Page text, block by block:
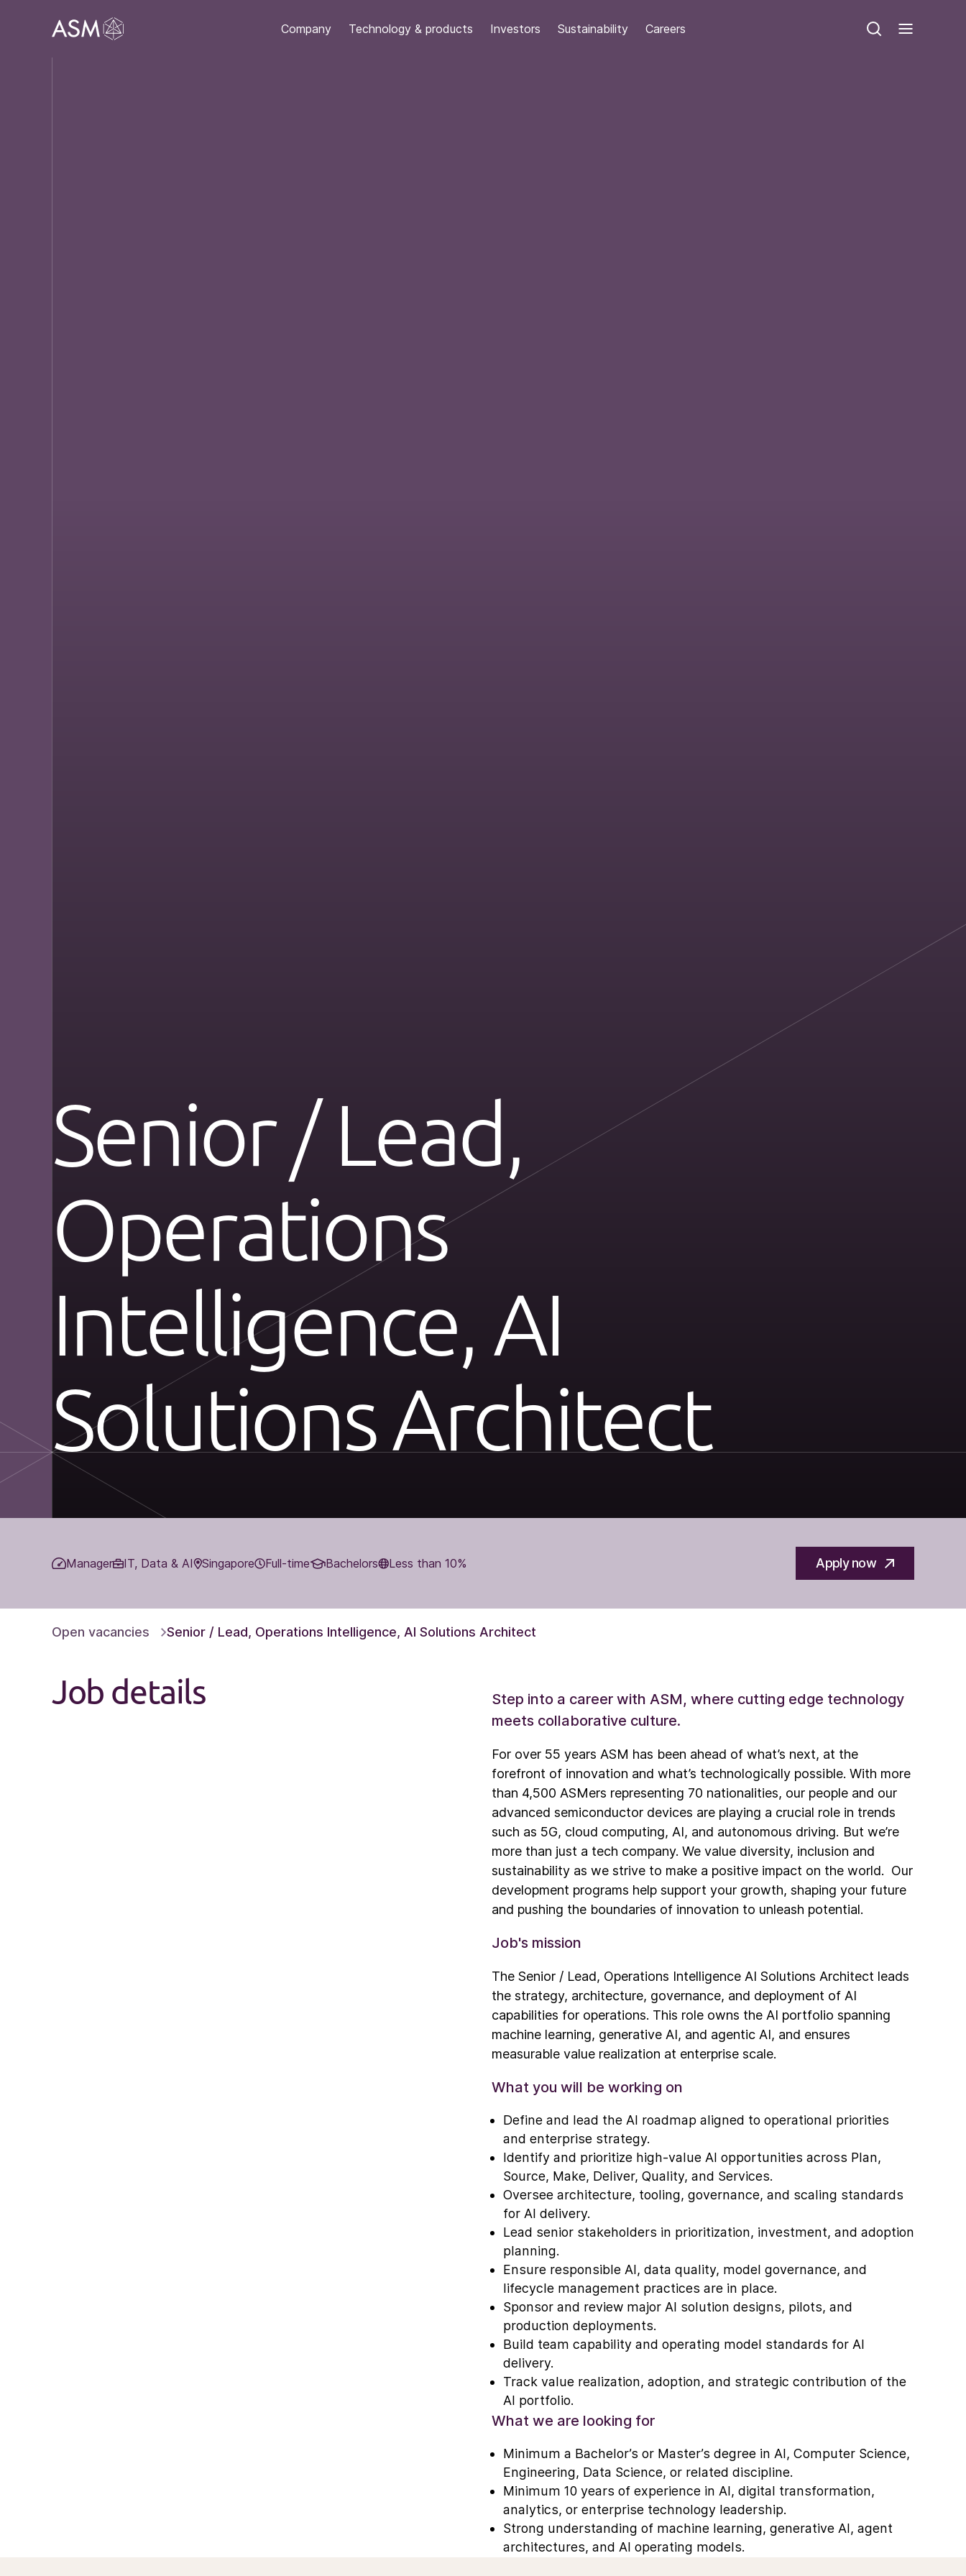
Company Technology & products Investors Sustainability Careers
Senior / Lead,
Operations
Intelligence, AI
Solutions Architect
Manager IT, Data & AI Singapore Full-time Bachelors Less than 10% Apply now
Open vacancies Senior / Lead, Operations Intelligence, AI Solutions Architect
Job details
Step into a career with ASM, where cutting edge technology
meets collaborative culture.
For over 55 years ASM has been ahead of what’s next, at the
forefront of innovation and what’s technologically possible. With more
than 4,500 ASMers representing 70 nationalities, our people and our
advanced semiconductor devices are playing a crucial role in trends
such as 5G, cloud computing, AI, and autonomous driving. But we’re
more than just a tech company. We value diversity, inclusion and
sustainability as we strive to make a positive impact on the world. Our
development programs help support your growth, shaping your future
and pushing the boundaries of innovation to unleash potential.
Job's mission
The Senior / Lead, Operations Intelligence AI Solutions Architect leads
the strategy, architecture, governance, and deployment of AI
capabilities for operations. This role owns the AI portfolio spanning
machine learning, generative AI, and agentic AI, and ensures
measurable value realization at enterprise scale.
What you will be working on
Define and lead the AI roadmap aligned to operational priorities
and enterprise strategy.
Identify and prioritize high-value AI opportunities across Plan,
Source, Make, Deliver, Quality, and Services.
Oversee architecture, tooling, governance, and scaling standards
for AI delivery.
Lead senior stakeholders in prioritization, investment, and adoption
planning.
Ensure responsible AI, data quality, model governance, and
lifecycle management practices are in place.
Sponsor and review major AI solution designs, pilots, and
production deployments.
Build team capability and operating model standards for AI
delivery.
Track value realization, adoption, and strategic contribution of the
AI portfolio.
What we are looking for
Minimum a Bachelor’s or Master’s degree in AI, Computer Science,
Engineering, Data Science, or related discipline.
Minimum 10 years of experience in AI, digital transformation,
analytics, or enterprise technology leadership.
Strong understanding of machine learning, generative AI, agent
architectures, and AI operating models.
News